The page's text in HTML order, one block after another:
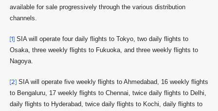
available for sale progressively through the various distribution
channels.
[1] SIA will operate four daily flights to Tokyo, two daily flights to
Osaka, three weekly flights to Fukuoka, and three weekly flights to
Nagoya.
[2] SIA will operate five weekly flights to Ahmedabad, 16 weekly flights
to Bengaluru, 17 weekly flights to Chennai, twice daily flights to Delhi,
daily flights to Hyderabad, twice daily flights to Kochi, daily flights to